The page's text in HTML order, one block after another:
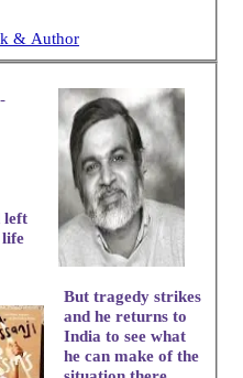
& Author
left
life
But tragedy strikes
and he returns to
India to see what
he can make of the